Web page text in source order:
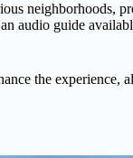
neighborhoods,
audio guide
the experience,